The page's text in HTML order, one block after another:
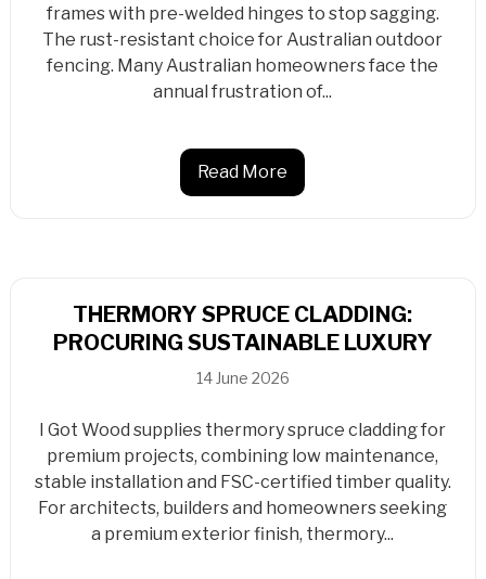
frames with pre-welded hinges to stop sagging.
The rust-resistant choice for Australian outdoor
fencing. Many Australian homeowners face the
annual frustration of...
Read More
THERMORY SPRUCE CLADDING:
PROCURING SUSTAINABLE LUXURY
14 June 2026
I Got Wood supplies thermory spruce cladding for
premium projects, combining low maintenance,
stable installation and FSC-certified timber quality.
For architects, builders and homeowners seeking
a premium exterior finish, thermory...